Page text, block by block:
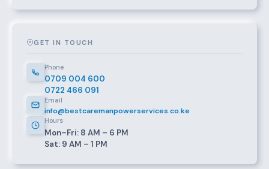
GET IN TOUCH
Phone
0709 004 600
0722 466 091
Email
info@bestcaremanpowerservices.co.ke
Hours
Mon–Fri: 8 AM – 6 PM
Sat: 9 AM – 1 PM